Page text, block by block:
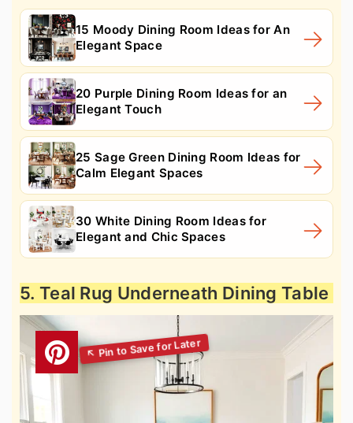
15 Moody Dining Room Ideas for An
Elegant Space
20 Purple Dining Room Ideas for an
Elegant Touch
25 Sage Green Dining Room Ideas for
Calm Elegant Spaces
30 White Dining Room Ideas for
Elegant and Chic Spaces
5. Teal Rug Underneath Dining Table